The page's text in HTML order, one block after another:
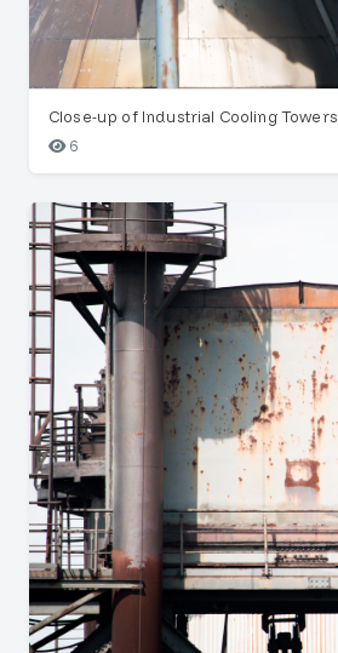
Close-up of Industrial Cooling Towers
6